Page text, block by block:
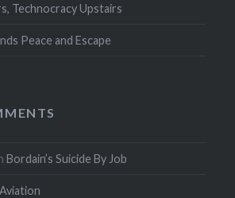
Technocracy Upstairs
Peace and Escape
Bordain’s Suicide By Job